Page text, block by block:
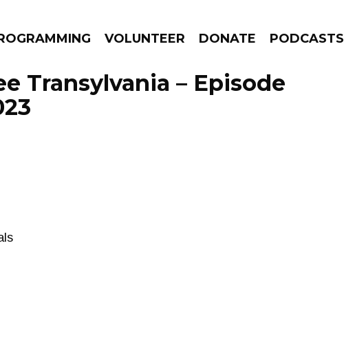
VOLUNTEER DONATE PODCASTS
GO!
Transylvania – Episode